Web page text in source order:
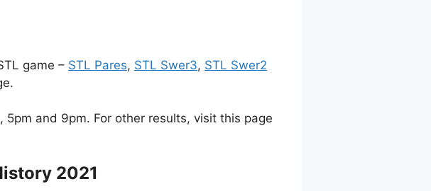
game – STL Pares, STL Swer3, STL Swer2
and 9pm. For other results, visit this page
2021